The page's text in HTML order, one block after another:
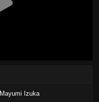
Mayumi Izuka